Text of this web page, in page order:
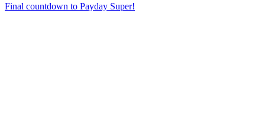
Final countdown to Payday Super!